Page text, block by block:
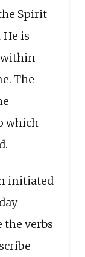
Spirit
is
within
The
which
initiated
the verbs